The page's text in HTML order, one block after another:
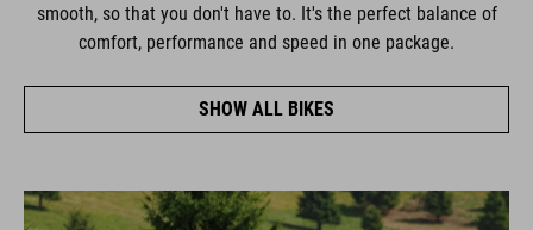
smooth, so that you don't have to. It's the perfect balance of
comfort, performance and speed in one package.
SHOW ALL BIKES